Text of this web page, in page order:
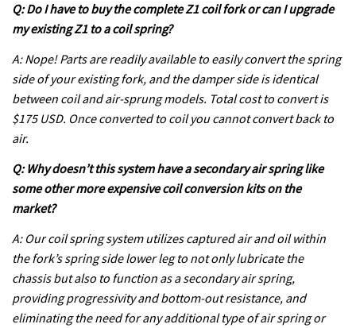
Q: Do I have to buy the complete Z1 coil fork or can I upgrade
my existing Z1 to a coil spring?
A: Nope! Parts are readily available to easily convert the spring
side of your existing fork, and the damper side is identical
between coil and air-sprung models. Total cost to convert is
$175 USD. Once converted to coil you cannot convert back to
air.
Q: Why doesn’t this system have a secondary air spring like
some other more expensive coil conversion kits on the
market?
A: Our coil spring system utilizes captured air and oil within
the fork’s spring side lower leg to not only lubricate the
chassis but also to function as a secondary air spring,
providing progressivity and bottom-out resistance, and
eliminating the need for any additional type of air spring or